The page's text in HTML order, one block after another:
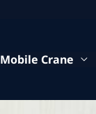
Mobile Crane